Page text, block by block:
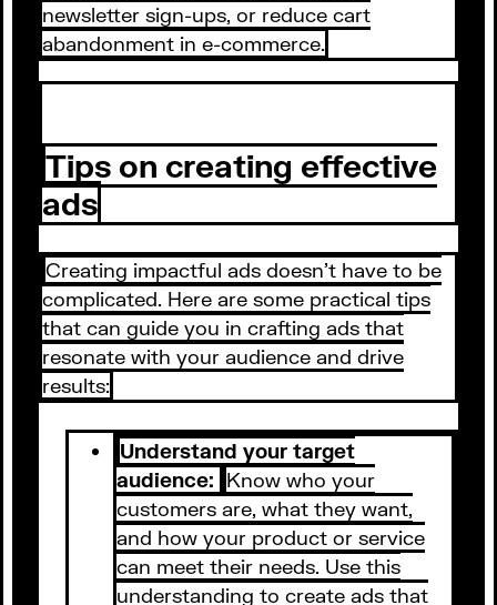
newsletter sign-ups, or reduce cart
abandonment in e-commerce.
Tips on creating effective
ads
Creating impactful ads doesn't have to be
complicated. Here are some practical tips
that can guide you in crafting ads that
resonate with your audience and drive
results:
Understand your target
audience: Know who your
customers are, what they want,
and how your product or service
can meet their needs. Use this
understanding to create ads that